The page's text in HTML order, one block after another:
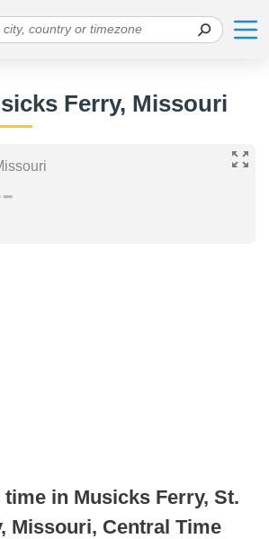
Ferry, Missouri
in Musicks Ferry, St.
Missouri, Central Time